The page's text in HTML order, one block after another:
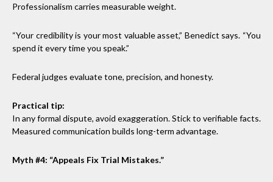
Professionalism carries measurable weight.
“Your credibility is your most valuable asset,” Benedict says. “You
spend it every time you speak.”
Federal judges evaluate tone, precision, and honesty.
Practical tip:
In any formal dispute, avoid exaggeration. Stick to verifiable facts.
Measured communication builds long-term advantage.
Myth #4: “Appeals Fix Trial Mistakes.”